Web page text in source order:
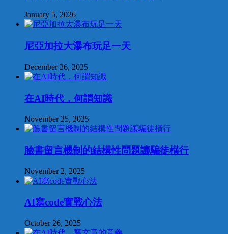
January 5, 2026
尼亞加拉大瀑布玩足一天
December 26, 2025
在AI時代，何謂知識
November 25, 2025
臉書留言機制的結構性問題讓騙徒橫行
November 2, 2025
AI寫code實戰心法
October 26, 2025